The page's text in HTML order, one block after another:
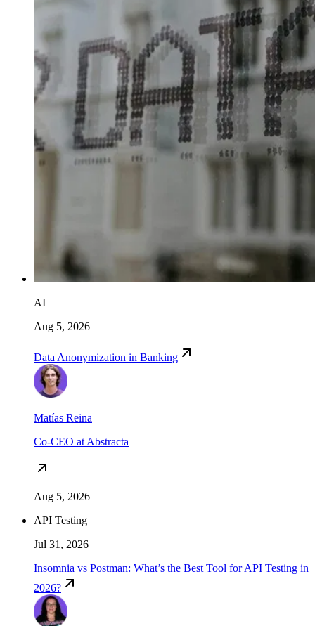
AI
Aug 5, 2026
Data Anonymization in Banking
Matías Reina
Co-CEO at Abstracta
Aug 5, 2026
API Testing
Jul 31, 2026
Insomnia vs Postman: What’s the Best Tool for API Testing in
2026?